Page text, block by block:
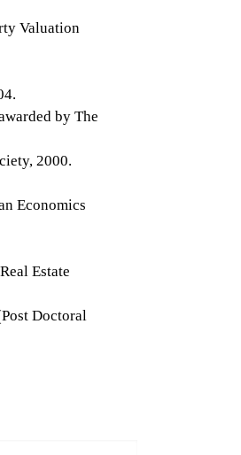
Valuation
by The
2000.
Economics
Estate
Doctoral